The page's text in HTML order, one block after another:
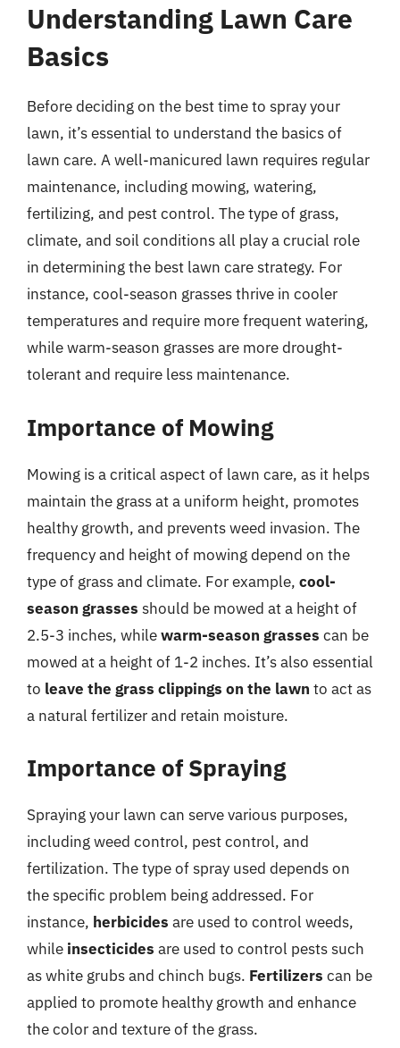
Understanding Lawn Care
Basics
Before deciding on the best time to spray your
lawn, it’s essential to understand the basics of
lawn care. A well-manicured lawn requires regular
maintenance, including mowing, watering,
fertilizing, and pest control. The type of grass,
climate, and soil conditions all play a crucial role
in determining the best lawn care strategy. For
instance, cool-season grasses thrive in cooler
temperatures and require more frequent watering,
while warm-season grasses are more drought-
tolerant and require less maintenance.
Importance of Mowing
Mowing is a critical aspect of lawn care, as it helps
maintain the grass at a uniform height, promotes
healthy growth, and prevents weed invasion. The
frequency and height of mowing depend on the
type of grass and climate. For example, cool-
season grasses should be mowed at a height of
2.5-3 inches, whilewarm-season grasses can be
mowed at a height of 1-2 inches. It’s also essential
to leave the grass clippings on the lawn to act as
a natural fertilizer and retain moisture.
Importance of Spraying
Spraying your lawn can serve various purposes,
including weed control, pest control, and
fertilization. The type of spray used depends on
the specific problem being addressed. For
instance, herbicides are used to control weeds,
while insecticides are used to control pests such
as white grubs and chinch bugs. Fertilizers can be
applied to promote healthy growth and enhance
the color and texture of the grass.